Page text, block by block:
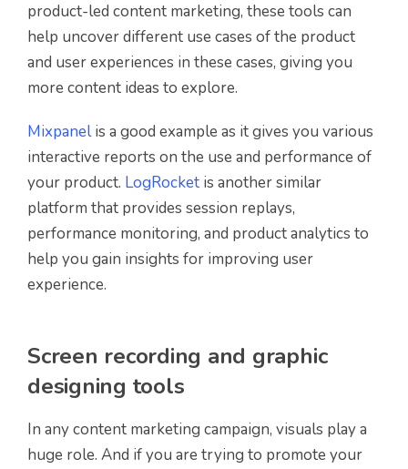
product-led content marketing, these tools can
help uncover different use cases of the product
and user experiences in these cases, giving you
more content ideas to explore.
Mixpanelis a good example as it gives you various
interactive reports on the use and performance of
your product. LogRocket is another similar
platform that provides session replays,
performance monitoring, and product analytics to
help you gain insights for improving user
experience.
Screen recording and graphic
designing tools
In any content marketing campaign, visuals play a
huge role. And if you are trying to promote your